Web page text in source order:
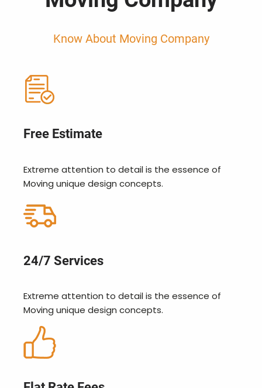
Know About Moving Company
Free Estimate
Extreme attention to detail is the essence of
Moving unique design concepts.
24/7 Services
Extreme attention to detail is the essence of
Moving unique design concepts.